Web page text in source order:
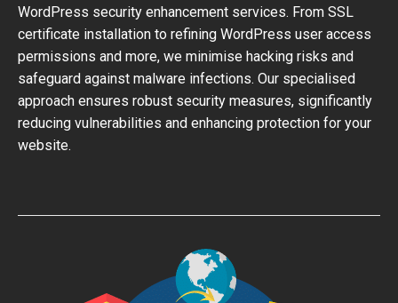
WordPress security enhancement services. From SSL
certificate installation to refining WordPress user access
permissions and more, we minimise hacking risks and
safeguard against malware infections. Our specialised
approach ensures robust security measures, significantly
reducing vulnerabilities and enhancing protection for your
website.